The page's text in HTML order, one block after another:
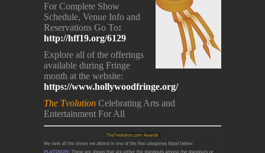
For Complete Show
Schedule, Venue Info and
Reservations Go To:
http://hff19.org/6129
Explore all of the offerings
available during Fringe
month at the website:
https://www.hollywoodfringe.org/
The Tvolution Celebrating Arts and
Entertainment For All